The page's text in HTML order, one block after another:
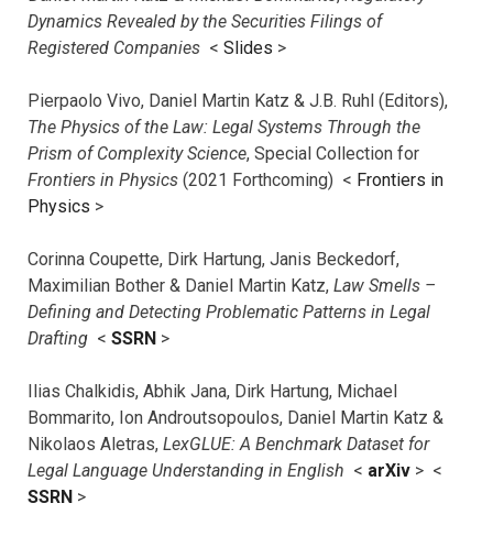
Dynamics Revealed by the Securities Filings of
Registered Companies < Slides >
Pierpaolo Vivo, Daniel Martin Katz & J.B. Ruhl (Editors),
The Physics of the Law: Legal Systems Through the
Prism of Complexity Science, Special Collection for
Frontiers in Physics (2021 Forthcoming) < Frontiers in
Physics >
Corinna Coupette, Dirk Hartung, Janis Beckedorf,
Maximilian Bother & Daniel Martin Katz, Law Smells –
Defining and Detecting Problematic Patterns in Legal
Drafting < SSRN >
Ilias Chalkidis, Abhik Jana, Dirk Hartung, Michael
Bommarito, Ion Androutsopoulos, Daniel Martin Katz &
Nikolaos Aletras, LexGLUE: A Benchmark Dataset for
Legal Language Understanding in English < arXiv > <
SSRN >